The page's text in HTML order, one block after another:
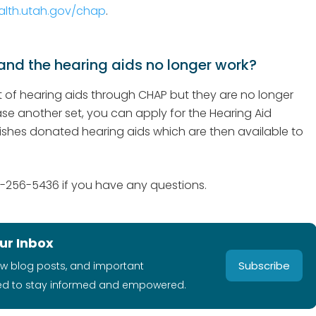
chap.
the hearing aids no longer work?
hearing aids through CHAP but they are no longer
another set, you can apply for the Hearing Aid
donated hearing aids which are then available to
5436 if you have any questions.
Inbox
blog posts, and important
to stay informed and empowered.
Subscribe